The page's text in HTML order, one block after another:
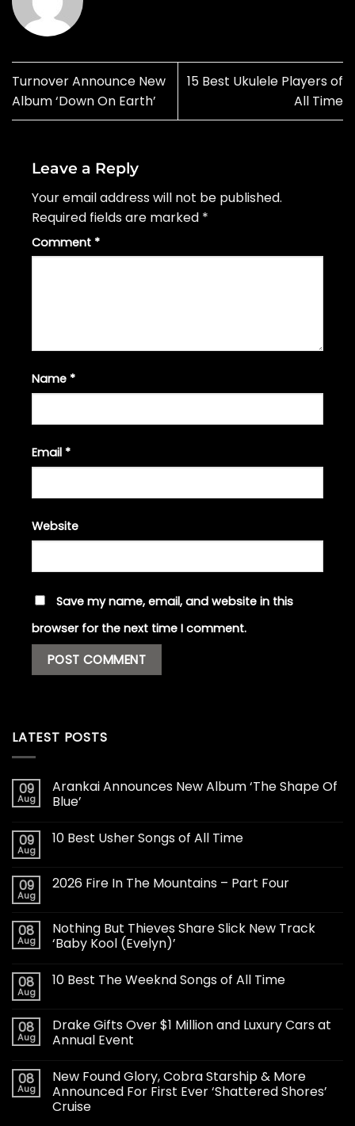
Turnover Announce New
Album ‘Down On Earth’
15 Best Ukulele Players of
All Time
Leave a Reply
Your email address will not be published.
Required fields are marked *
Comment *
Name *
Email *
Website
Save my name, email, and website in this
browser for the next time I comment.
LATEST POSTS
09
Aug
Arankai Announces New Album ‘The Shape Of
Blue’
09
Aug
10 Best Usher Songs of All Time
09
Aug
2026 Fire In The Mountains – Part Four
08
Aug
Nothing But Thieves Share Slick New Track
‘Baby Kool (Evelyn)’
08
Aug
10 Best The Weeknd Songs of All Time
08
Aug
Drake Gifts Over $1 Million and Luxury Cars at
Annual Event
08
Aug
New Found Glory, Cobra Starship & More
Announced For First Ever ‘Shattered Shores’
Cruise